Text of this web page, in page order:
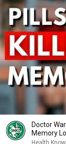
Doctor
Memory
Health